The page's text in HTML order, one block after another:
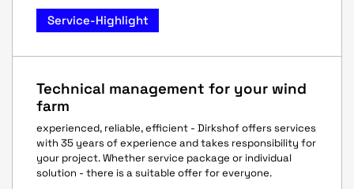
Service-Highlight
Technical management for your wind
farm
experienced, reliable, efficient - Dirkshof offers services
with 35 years of experience and takes responsibility for
your project. Whether service package or individual
solution - there is a suitable offer for everyone.